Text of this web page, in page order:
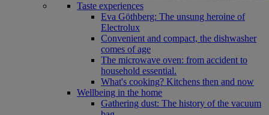
Taste experiences
Eva Göthberg: The unsung heroine of
Electrolux
Convenient and compact, the dishwasher
comes of age
The microwave oven: from accident to
household essential.
What's cooking? Kitchens then and now
Wellbeing in the home
Gathering dust: The history of the vacuum